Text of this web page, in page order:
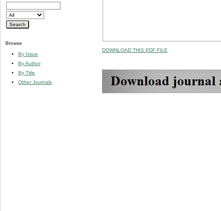
Browse
By Issue
By Author
By Title
Other Journals
DOWNLOAD THIS PDF FILE